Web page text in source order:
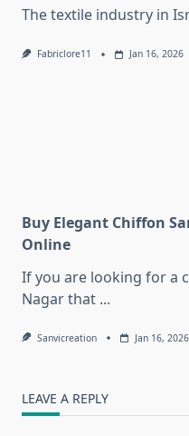
The textile industry in
Fabriclore11 Jan 16, 2026
Buy Elegant Chiffon
Online
If you are looking for a
Nagar that ...
Sanvicreation Jan 16, 2026
LEAVE A REPLY